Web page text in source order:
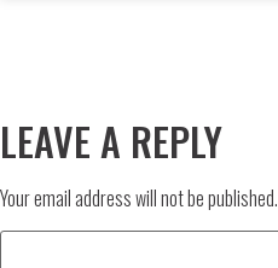
LEAVE A REPLY
Your email address will not be published.